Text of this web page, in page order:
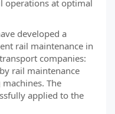
operations at optimal
developed a
rail maintenance in
companies:
rail maintenance
The
applied to the